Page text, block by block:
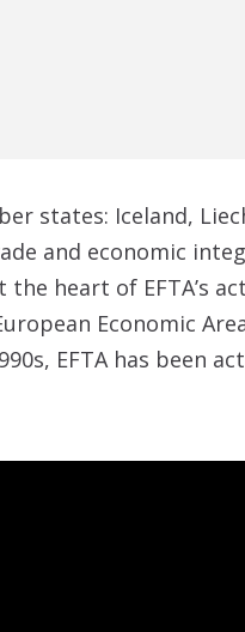
states: Iceland,
and economic
heart of EFTA’s
Economic
EFTA has been